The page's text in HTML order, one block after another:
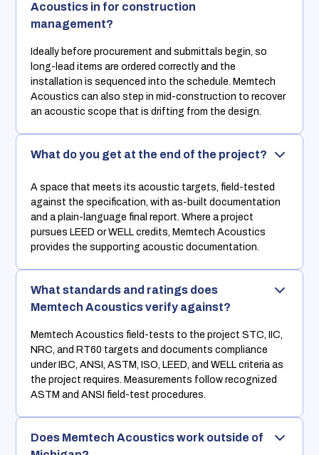
Acoustics in for construction
management?
Ideally before procurement and submittals begin, so
long-lead items are ordered correctly and the
installation is sequenced into the schedule. Memtech
Acoustics can also step in mid-construction to recover
an acoustic scope that is drifting from the design.
What do you get at the end of the project?
A space that meets its acoustic targets, field-tested
against the specification, with as-built documentation
and a plain-language final report. Where a project
pursues LEED or WELL credits, Memtech Acoustics
provides the supporting acoustic documentation.
What standards and ratings does
Memtech Acoustics verify against?
Memtech Acoustics field-tests to the project STC, IIC,
NRC, and RT60 targets and documents compliance
under IBC, ANSI, ASTM, ISO, LEED, and WELL criteria as
the project requires. Measurements follow recognized
ASTM and ANSI field-test procedures.
Does Memtech Acoustics work outside of